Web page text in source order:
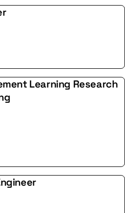
Learning Research